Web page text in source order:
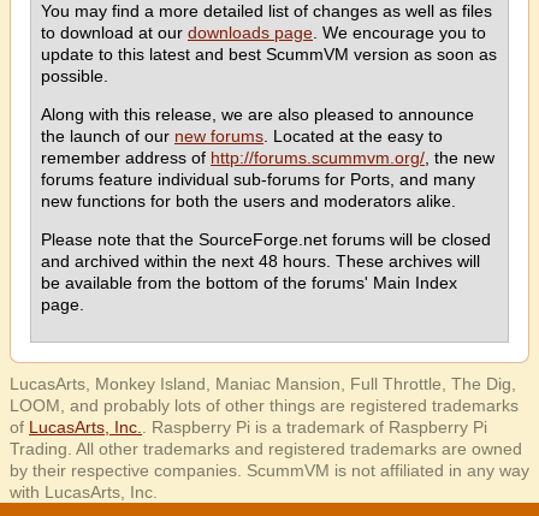
You may find a more detailed list of changes as well as files
to download at our downloads page . We encourage you to
update to this latest and best ScummVM version as soon as
possible.
Along with this release, we are also pleased to announce
the launch of our new forums . Located at the easy to
remember address of http://forums.scummvm.org/ , the new
forums feature individual sub-forums for Ports, and many
new functions for both the users and moderators alike.
Please note that the SourceForge.net forums will be closed
and archived within the next 48 hours. These archives will
be available from the bottom of the forums' Main Index
page.
LucasArts, Monkey Island, Maniac Mansion, Full Throttle, The Dig,
LOOM, and probably lots of other things are registered trademarks
of LucasArts, Inc.
. Raspberry Pi is a trademark of Raspberry Pi
Trading. All other trademarks and registered trademarks are owned
by their respective companies. ScummVM is not affiliated in any way
with LucasArts, Inc.